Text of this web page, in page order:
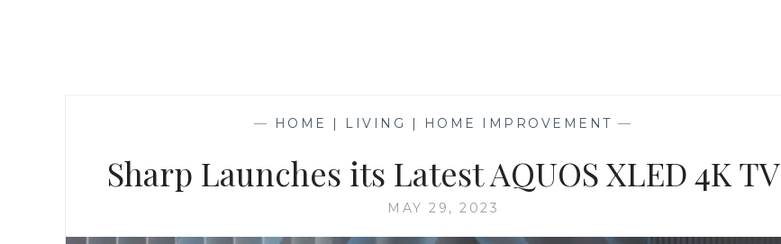
— HOME | LIVING | HOME IMPROVEMENT —
Sharp Launches its Latest AQUOS XLED 4K TV
MAY 29, 2023